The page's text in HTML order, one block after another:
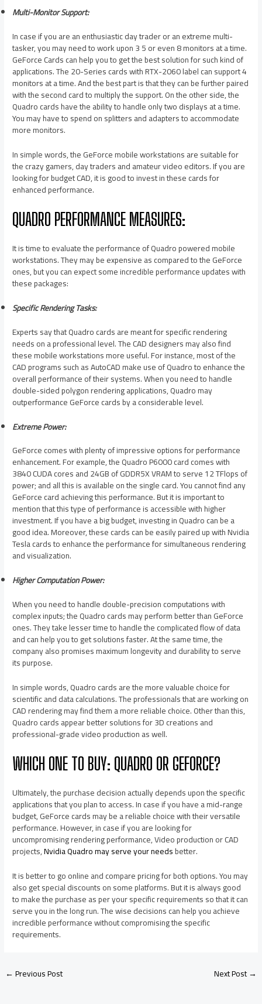
Multi-Monitor Support:
In case if you are an enthusiastic day trader or an extreme multi-
tasker, you may need to work upon 3 5 or even 8 monitors at a time.
GeForce Cards can help you to get the best solution for such kind of
applications. The 20-Series cards with RTX-2060 label can support 4
monitors at a time. And the best part is that they can be further paired
with the second card to multiply the support. On the other side, the
Quadro cards have the ability to handle only two displays at a time.
You may have to spend on splitters and adapters to accommodate
more monitors.
In simple words, the GeForce mobile workstations are suitable for
the crazy gamers, day traders and amateur video editors. If you are
looking for budget CAD, it is good to invest in these cards for
enhanced performance.
QUADRO PERFORMANCE MEASURES:
It is time to evaluate the performance of Quadro powered mobile
workstations. They may be expensive as compared to the GeForce
ones, but you can expect some incredible performance updates with
these packages:
Specific Rendering Tasks:
Experts say that Quadro cards are meant for specific rendering
needs on a professional level. The CAD designers may also find
these mobile workstations more useful. For instance, most of the
CAD programs such as AutoCAD make use of Quadro to enhance the
overall performance of their systems. When you need to handle
double-sided polygon rendering applications, Quadro may
outperformance GeForce cards by a considerable level.
Extreme Power:
GeForce comes with plenty of impressive options for performance
enhancement. For example, the Quadro P6000 card comes with
3840 CUDA cores and 24GB of GDDR5X VRAM to serve 12 TFlops of
power; and all this is available on the single card. You cannot find any
GeForce card achieving this performance. But it is important to
mention that this type of performance is accessible with higher
investment. If you have a big budget, investing in Quadro can be a
good idea. Moreover, these cards can be easily paired up with Nvidia
Tesla cards to enhance the performance for simultaneous rendering
and visualization.
Higher Computation Power:
When you need to handle double-precision computations with
complex inputs; the Quadro cards may perform better than GeForce
ones. They take lesser time to handle the complicated flow of data
and can help you to get solutions faster. At the same time, the
company also promises maximum longevity and durability to serve
its purpose.
In simple words, Quadro cards are the more valuable choice for
scientific and data calculations. The professionals that are working on
CAD rendering may find them a more reliable choice. Other than this,
Quadro cards appear better solutions for 3D creations and
professional-grade video production as well.
WHICH ONE TO BUY: QUADRO OR GEFORCE?
Ultimately, the purchase decision actually depends upon the specific
applications that you plan to access. In case if you have a mid-range
budget, GeForce cards may be a reliable choice with their versatile
performance. However, in case if you are looking for
uncompromising rendering performance, Video production or CAD
projects,Nvidia Quadro may serve your needsbetter.
It is better to go online and compare pricing for both options. You may
also get special discounts on some platforms. But it is always good
to make the purchase as per your specific requirements so that it can
serve you in the long run. The wise decisions can help you achieve
incredible performance without compromising the specific
requirements.
←Previous Post Next Post→